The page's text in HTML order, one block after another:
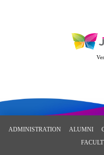
ADMINISTRATION ALUMNI